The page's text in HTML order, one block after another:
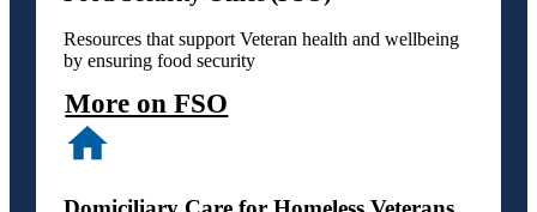
Resources that support Veteran health and wellbeing
by ensuring food security
More on FSO